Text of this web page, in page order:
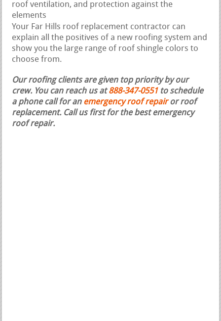
roof ventilation, and protection against the
elements
Your Far Hills roof replacement contractor can
explain all the positives of a new roofing system and
show you the large range of roof shingle colors to
choose from.
Our roofing clients are given top priority by our
crew. You can reach us at888-347-0551 to schedule
a phone call for an emergency roof repairor roof
replacement. Call us first for the best emergency
roof repair.